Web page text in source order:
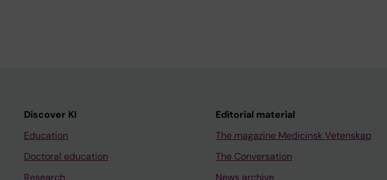
Discover KI
Education
Doctoral education
Research
Editorial material
The magazine Medicinsk Vetenskap
The Conversation
News archive